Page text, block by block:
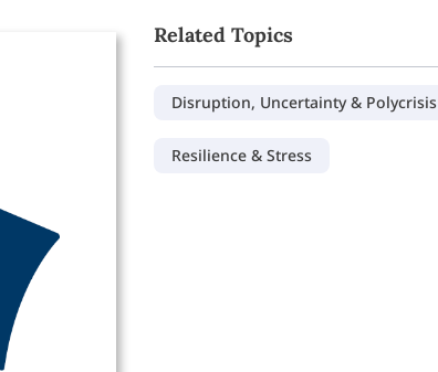
Related Topics
Disruption, Uncertainty & Polycrisis
Resilience & Stress